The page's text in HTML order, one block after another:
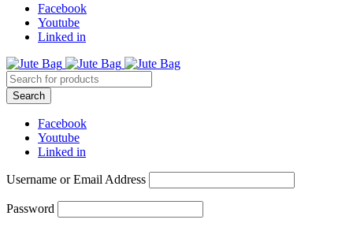
Facebook
Youtube
Linked in
Facebook
Youtube
Linked in
Username or Email Address
Password